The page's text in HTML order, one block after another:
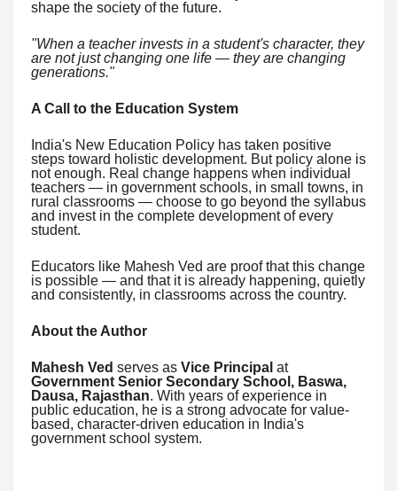
shape the society of the future.
"When a teacher invests in a student's character, they
are not just changing one life — they are changing
generations."
A Call to the Education System
India's New Education Policy has taken positive
steps toward holistic development. But policy alone is
not enough. Real change happens when individual
teachers — in government schools, in small towns, in
rural classrooms — choose to go beyond the syllabus
and invest in the complete development of every
student.
Educators like Mahesh Ved are proof that this change
is possible — and that it is already happening, quietly
and consistently, in classrooms across the country.
About the Author
Mahesh Ved serves as Vice Principal at
Government Senior Secondary School, Baswa,
Dausa, Rajasthan. With years of experience in
public education, he is a strong advocate for value-
based, character-driven education in India's
government school system.